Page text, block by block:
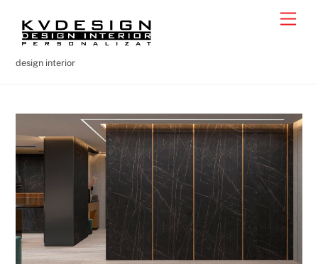
content
design interior